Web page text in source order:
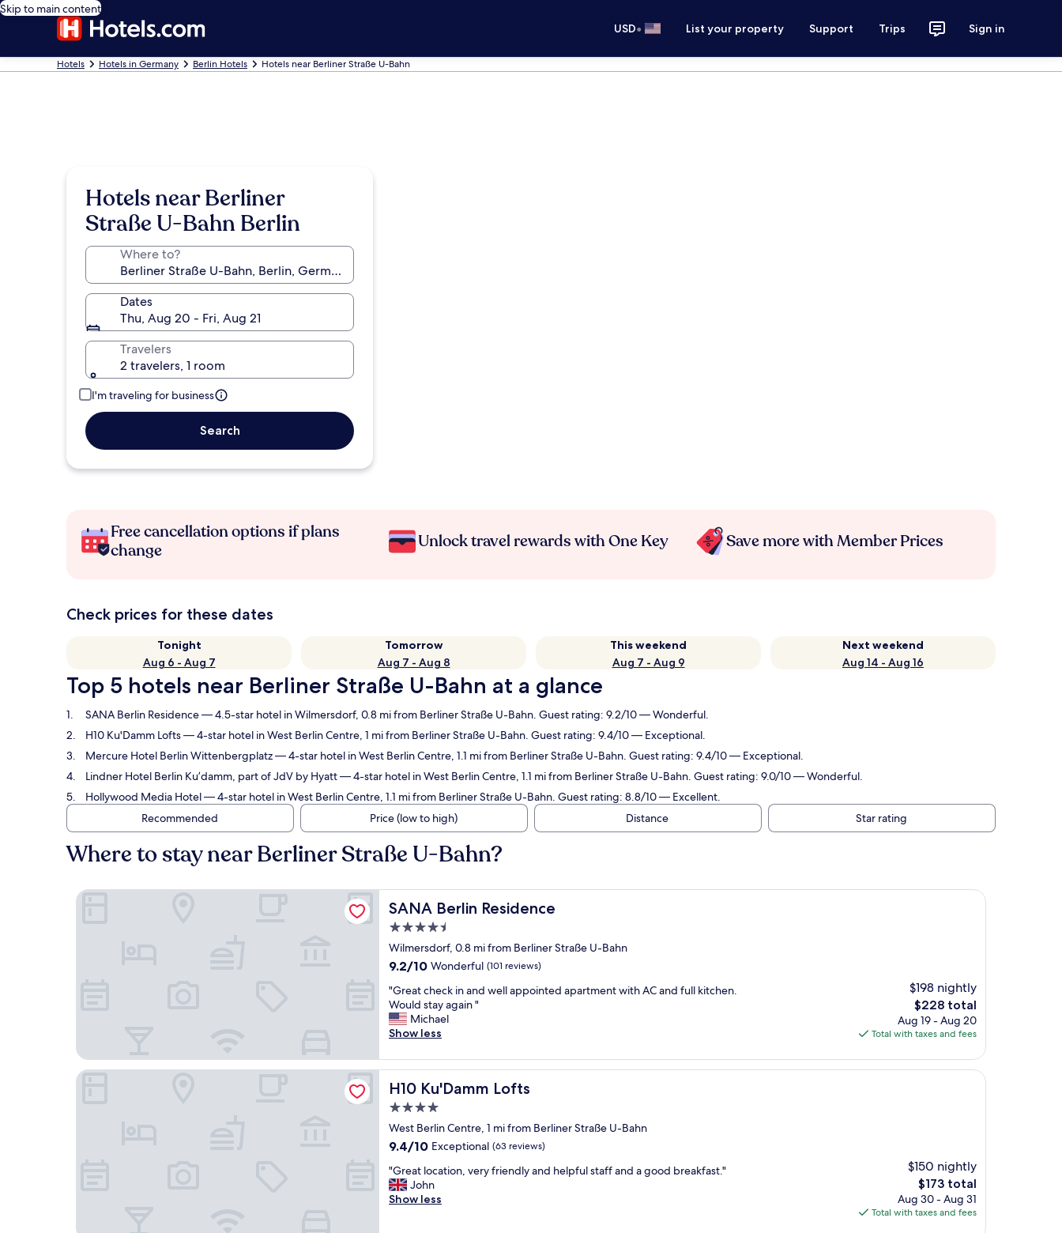
Skip to main content
USD• List your property Support Trips Sign in
Hotels Hotels in Germany Berlin Hotels Hotels near Berliner Straße U-Bahn
Hotels near Berliner
Straße U-Bahn Berlin
Where to?
Dates
Thu, Aug 20 - Fri, Aug 21
Travelers
2 travelers, 1 room
I'm traveling for business
Search
Free cancellation options if plans
change
Unlock travel rewards with One Key Save more with Member Prices
Check prices for these dates
Tonight
Aug 6 - Aug 7
Tomorrow
Aug 7 - Aug 8
This weekend
Aug 7 - Aug 9
Next weekend
Aug 14 - Aug 16
Top 5 hotels near Berliner Straße U-Bahn at a glance
SANA Berlin Residence— 4.5-star hotel in Wilmersdorf, 0.8 mi from Berliner Straße U-Bahn. Guest rating: 9.2/10 — Wonderful.
H10 Ku'Damm Lofts— 4-star hotel in West Berlin Centre, 1 mi from Berliner Straße U-Bahn. Guest rating: 9.4/10 — Exceptional.
Mercure Hotel Berlin Wittenbergplatz— 4-star hotel in West Berlin Centre, 1.1 mi from Berliner Straße U-Bahn. Guest rating: 9.4/10 — Exceptional.
Lindner Hotel Berlin Ku’damm, part of JdV by Hyatt— 4-star hotel in West Berlin Centre, 1.1 mi from Berliner Straße U-Bahn. Guest rating: 9.0/10 — Wonderful.
Hollywood Media Hotel— 4-star hotel in West Berlin Centre, 1.1 mi from Berliner Straße U-Bahn. Guest rating: 8.8/10 — Excellent.
Recommended
Price (low to high) Distance Star rating
Where to stay near Berliner Straße U-Bahn?
SANA Berlin Residence
SANA Berlin Residence
4.5
star
property
Wilmersdorf, 0.8 mi from Berliner Straße U-Bahn
9.2
of
10,
Wonderful,
(101
9.2/10 Wonderful (101 reviews)
"
G
r
e
t
c
h
e
k
i
a
n
d
"Great check in and well appointed apartment with AC and full kitchen.
Would stay again "
Michael
Show less
$198 nightly
The
price
is
$228 total
Aug 19 - Aug 20
Total with taxes and fees
SANA Berlin Residence
H10 Ku'Damm Lofts
H10 Ku'Damm Lofts
4.0
star
property
West Berlin Centre, 1 mi from Berliner Straße U-Bahn
9.4
of
10,
Exceptional,
9.4/10 Exceptional (63 reviews)
"
G
r
"Great location, very friendly and helpful staff and a good breakfast."
John
Show less
$150 nightly
The
price
is
$173 total
Aug 30 - Aug 31
Total with taxes and fees
H10 Ku'Damm Lofts